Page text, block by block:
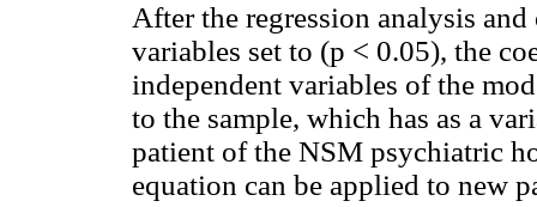
After the regression analysis
variables set to (p < 0.05), the
independent variables of the
to the sample, which has as a
patient of the NSM psychiatric
equation can be applied to new